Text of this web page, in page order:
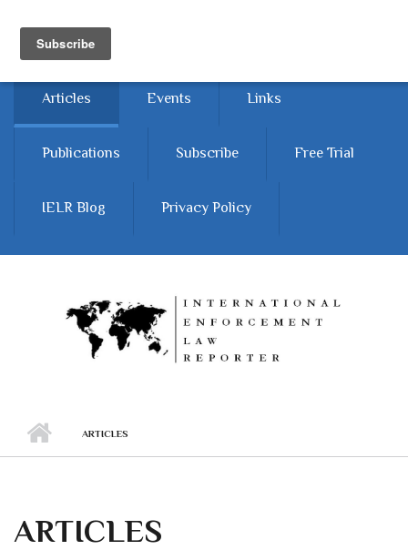
Home
Articles Events Links
Publications Subscribe Free Trial
IELR Blog Privacy Policy
ARTICLES
ARTICLES